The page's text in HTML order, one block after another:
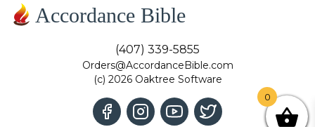
Accordance Bible
(407) 339-5855
Orders@AccordanceBible.com
(c) 2026 Oaktree Software
0